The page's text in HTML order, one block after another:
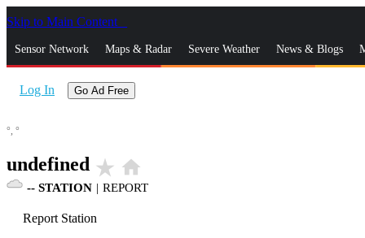
Skip to Main Content
Sensor Network Maps & Radar Severe Weather News & Blogs
Log In Go Ad Free
°, °
undefined star_rate home
-- STATION | REPORT
Report Station